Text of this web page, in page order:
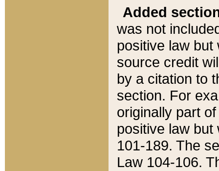
Added
was not
positive law
source credit
by a citation to
section. For
originally part
positive law but
101-189. The
Law 104-106.